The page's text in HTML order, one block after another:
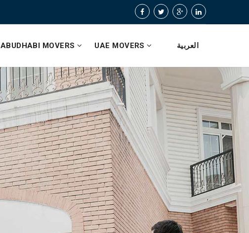
ABUDHABI MOVERS UAE MOVERS العربية